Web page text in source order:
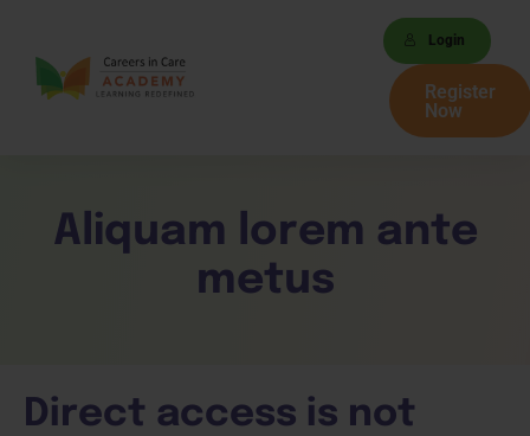
Login
Register
Now
Aliquam lorem ante
metus
Direct access is not